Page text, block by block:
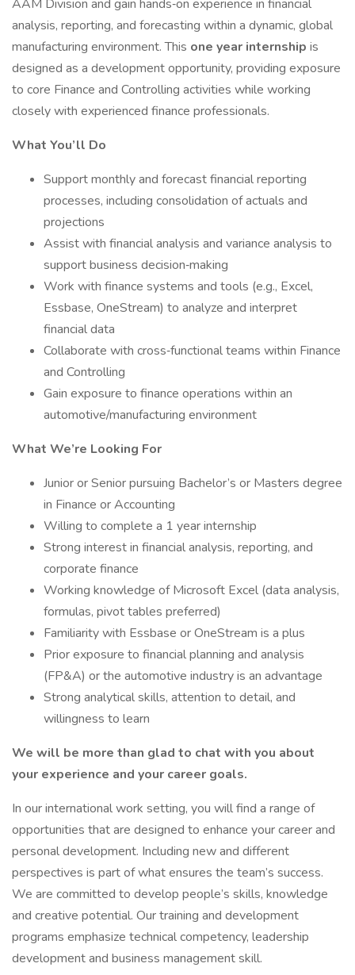
AAM Division and gain hands‑on experience in financial
analysis, reporting, and forecasting within a dynamic, global
manufacturing environment. This one year internship is
designed as a development opportunity, providing exposure
to core Finance and Controlling activities while working
closely with experienced finance professionals.
What You’ll Do
Support monthly and forecast financial reporting
processes, including consolidation of actuals and
projections
Assist with financial analysis and variance analysis to
support business decision‑making
Work with finance systems and tools (e.g., Excel,
Essbase, OneStream) to analyze and interpret
financial data
Collaborate with cross‑functional teams within Finance
and Controlling
Gain exposure to finance operations within an
automotive/manufacturing environment
What We’re Looking For
Junior or Senior pursuing Bachelor’s or Masters degree
in Finance or Accounting
Willing to complete a 1 year internship
Strong interest in financial analysis, reporting, and
corporate finance
Working knowledge of Microsoft Excel (data analysis,
formulas, pivot tables preferred)
Familiarity with Essbase or OneStream is a plus
Prior exposure to financial planning and analysis
(FP&A) or the automotive industry is an advantage
Strong analytical skills, attention to detail, and
willingness to learn
We will be more than glad to chat with you about
your experience and your career goals.
In our international work setting, you will find a range of
opportunities that are designed to enhance your career and
personal development. Including new and different
perspectives is part of what ensures the team’s success.
We are committed to develop people’s skills, knowledge
and creative potential. Our training and development
programs emphasize technical competency, leadership
development and business management skill.